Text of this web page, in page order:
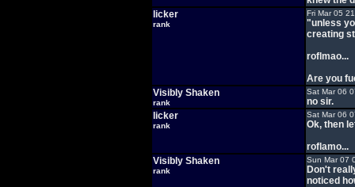
licker
rank
Fri Mar 05
"unless
creating
roflmao...
Are you
Visibly Shaken
rank
Sat Mar 06
no sir.
licker
rank
Sat Mar 06
Ok, then
roflamo...
Visibly Shaken
rank
Sun Mar 07
Don't
noticed